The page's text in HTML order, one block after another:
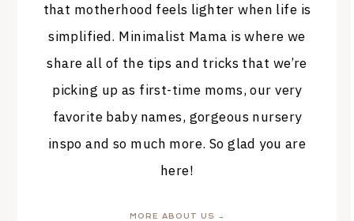
that motherhood feels lighter when life is
simplified. Minimalist Mama is where we
share all of the tips and tricks that we’re
picking up as first-time moms, our very
favorite baby names, gorgeous nursery
inspo and so much more. So glad you are
here!
MORE ABOUT US →